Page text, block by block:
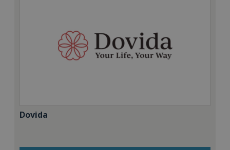
Dovida